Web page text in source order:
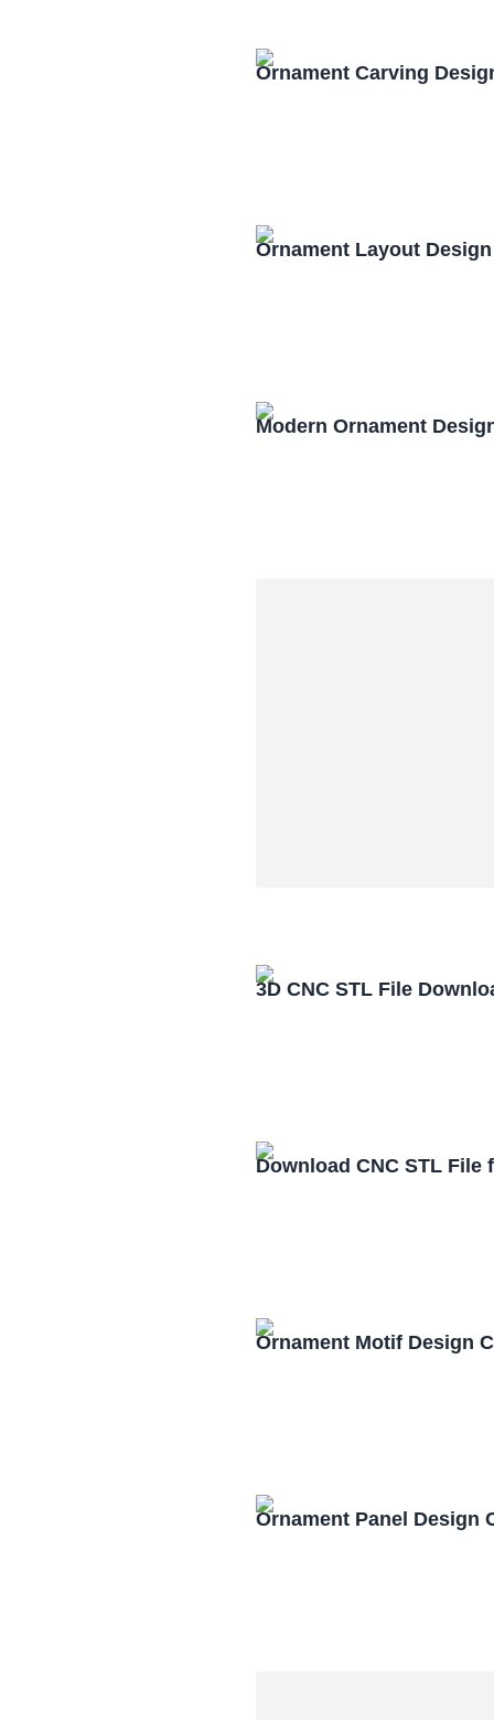
Ornament Carving
Ornament Layout
Modern Ornament
3D CNC STL File
Download CNC STL File
Ornament Motif Design
Ornament Panel Design